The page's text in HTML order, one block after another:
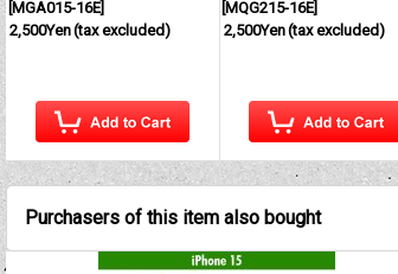
MGA015-16E]
2,500Yen(tax excluded)
MQG215-16E]
2,500Yen(tax excluded)
Purchasers of this item also bought